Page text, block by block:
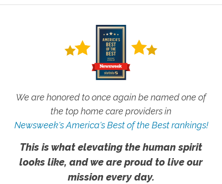
We are honored to once again be named one of
the top home care providers in
Newsweek's America's Best of the Best rankings!
This is what elevating the human spirit
looks like, and we are proud to live our
mission every day.